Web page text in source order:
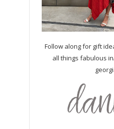
Follow along for gift
all things fabulous